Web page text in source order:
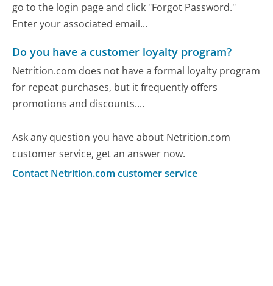
go to the login page and click "Forgot Password."
Enter your associated email...
Do you have a customer loyalty program?
Netrition.com does not have a formal loyalty program
for repeat purchases, but it frequently offers
promotions and discounts....
Ask any question you have about Netrition.com
customer service, get an answer now.
Contact Netrition.com customer service